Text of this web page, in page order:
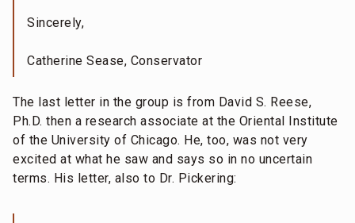
Sincerely,
Catherine Sease, Conservator
The last letter in the group is from David S. Reese,
Ph.D. then a research associate at the Oriental Institute
of the University of Chicago. He, too, was not very
excited at what he saw and says so in no uncertain
terms. His letter, also to Dr. Pickering: